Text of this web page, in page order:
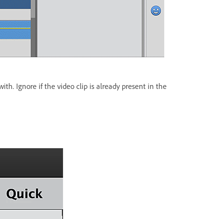
Ignore if the video clip is already present in the